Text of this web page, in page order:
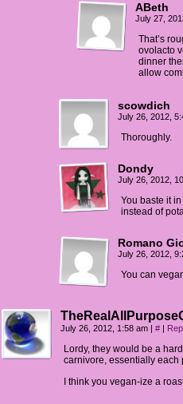
ABeth
July 27,
That’s
ovolacto
dinner
allow
scowdich
July 26, 2012,
Thoroughly.
Dondy
July 26, 2012,
You baste it
instead of
Romano
July 26, 2012,
You can
July 26, 2012, 1:58 am | # |
Lordy, they would be a
carnivore, essentially each
I think you vegan-ize a